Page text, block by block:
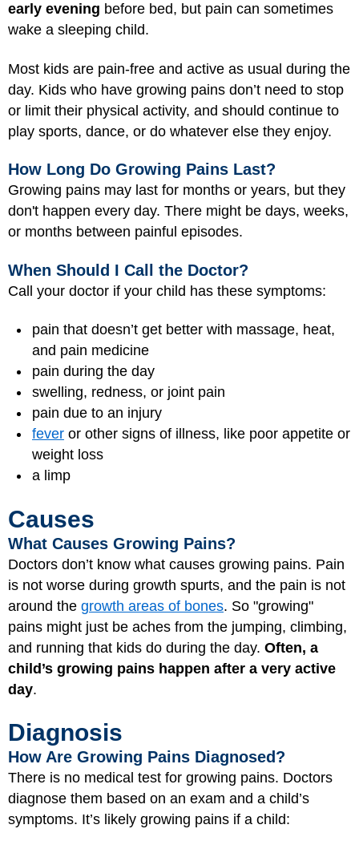
early evening before bed, but pain can sometimes
wake a sleeping child.
Most kids are pain-free and active as usual during the
day. Kids who have growing pains don’t need to stop
or limit their physical activity, and should continue to
play sports, dance, or do whatever else they enjoy.
How Long Do Growing Pains Last?
Growing pains may last for months or years, but they
don't happen every day. There might be days, weeks,
or months between painful episodes.
When Should I Call the Doctor?
Call your doctor if your child has these symptoms:
pain that doesn’t get better with massage, heat,
and pain medicine
pain during the day
swelling, redness, or joint pain
pain due to an injury
fever or other signs of illness, like poor appetite or
weight loss
a limp
Causes
What Causes Growing Pains?
Doctors don’t know what causes growing pains. Pain
is not worse during growth spurts, and the pain is not
around the growth areas of bones. So "growing"
pains might just be aches from the jumping, climbing,
and running that kids do during the day. Often, a
child’s growing pains happen after a very active
day.
Diagnosis
How Are Growing Pains Diagnosed?
There is no medical test for growing pains. Doctors
diagnose them based on an exam and a child’s
symptoms. It’s likely growing pains if a child: